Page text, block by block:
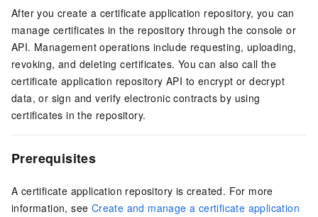
After you create a certificate application repository, you can
manage certificates in the repository through the console or
API. Management operations include requesting, uploading,
revoking, and deleting certificates. You can also call the
certificate application repository API to encrypt or decrypt
data, or sign and verify electronic contracts by using
certificates in the repository.
Prerequisites
A certificate application repository is created. For more
information, see Create and manage a certificate application